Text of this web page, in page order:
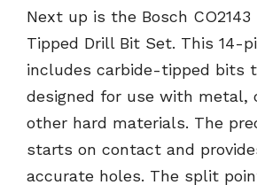
Next up is the Bosch CO2143
Tipped Drill Bit Set. This 14-
includes carbide-tipped bits
designed for use with metal,
other hard materials. The
starts on contact and
accurate holes. The split